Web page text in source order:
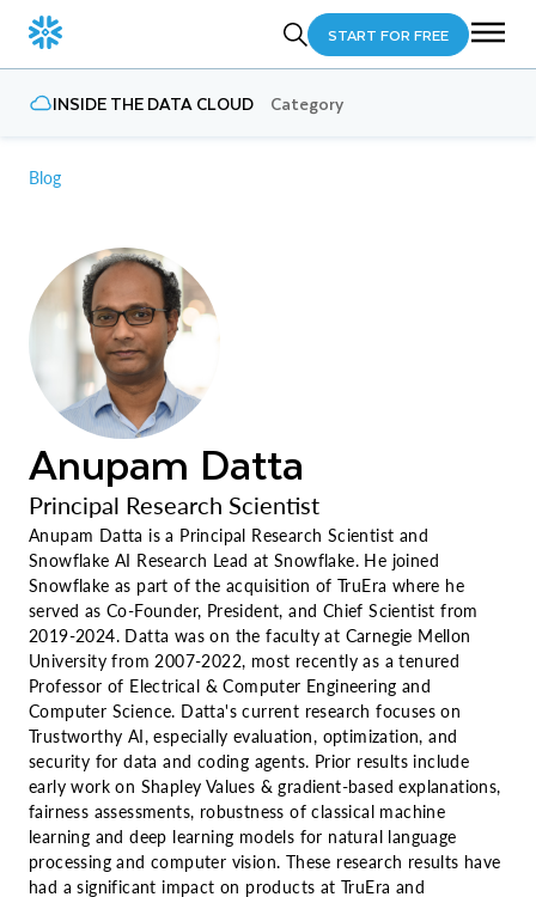
START FOR FREE
INSIDE THE DATA CLOUD Category
Blog
Anupam Datta
Principal Research Scientist
Anupam Datta is a Principal Research Scientist and
Snowflake AI Research Lead at Snowflake. He joined
Snowflake as part of the acquisition of TruEra where he
served as Co-Founder, President, and Chief Scientist from
2019-2024. Datta was on the faculty at Carnegie Mellon
University from 2007-2022, most recently as a tenured
Professor of Electrical & Computer Engineering and
Computer Science. Datta's current research focuses on
Trustworthy AI, especially evaluation, optimization, and
security for data and coding agents. Prior results include
early work on Shapley Values & gradient-based explanations,
fairness assessments, robustness of classical machine
learning and deep learning models for natural language
processing and computer vision. These research results have
had a significant impact on products at TruEra and